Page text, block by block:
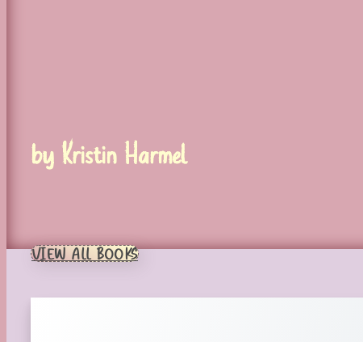
by Kristin Harmel
VIEW ALL BOOKS